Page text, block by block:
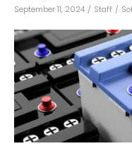
September 11, 2024 / Staff /